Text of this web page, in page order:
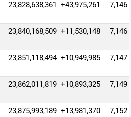
23,828,638,361 +43,975,261 7,146
23,840,168,509 +11,530,148 7,146
23,851,118,494 +10,949,985 7,147
23,862,011,819 +10,893,325 7,149
23,875,993,189 +13,981,370 7,152